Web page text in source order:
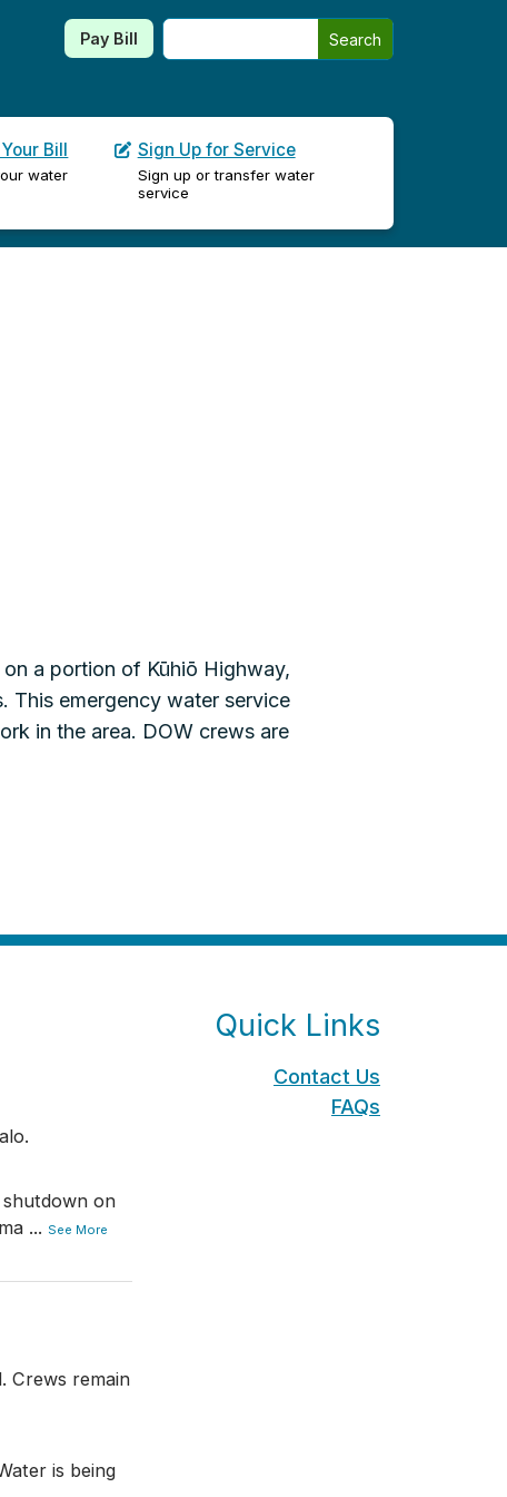
Pay Bill Search
Bill
water
Sign Up for Service
Sign up or transfer water
service
a portion of Kūhiō Highway,
This emergency water service
in the area. DOW crews are
shutdown on
... See More
Crews remain
is being
Quick Links
Contact Us
FAQs